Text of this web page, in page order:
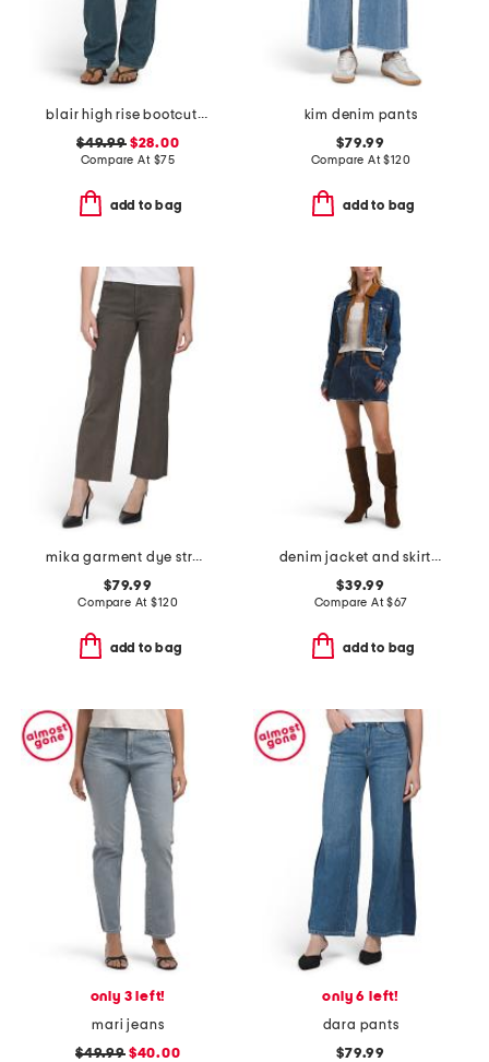
blair high rise bootcut jeans
$49.99$28.00
Compare At $75
add to bag
kim denim pants
$79.99
Compare At$120
add to bag
mika garment dye straight leg jeans
$79.99
Compare At$120
add to bag
denim jacket and skirt with faux suede trim collection
$39.99
Compare At$67
add to bag
only 3 left!
mari jeans
$49.99$40.00
only 6 left!
dara pants
$79.99